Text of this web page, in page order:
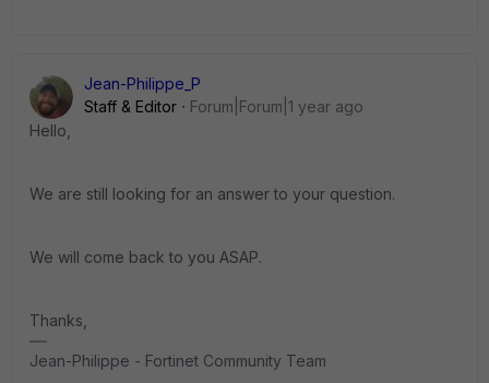
Jean-Philippe_P
Staff & Editor
Forum|Forum|1 year ago
Hello,
We are still looking for an answer to your question.
We will come back to you ASAP.
Thanks,
Jean-Philippe - Fortinet Community Team